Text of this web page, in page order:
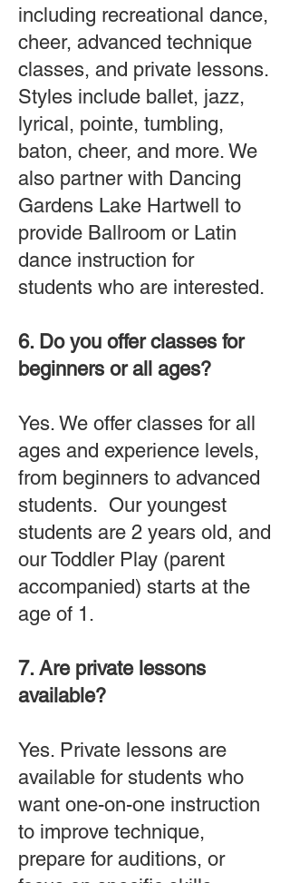
including recreational dance,
cheer, advanced technique
classes, and private lessons.
Styles include ballet, jazz,
lyrical, pointe, tumbling,
baton, cheer, and more. We
also partner with Dancing
Gardens Lake Hartwell to
provide Ballroom or Latin
dance instruction for
students who are interested.
6. Do you offer classes for
beginners or all ages?
Yes. We offer classes for all
ages and experience levels,
from beginners to advanced
students. Our youngest
students are 2 years old, and
our Toddler Play (parent
accompanied) starts at the
age of 1.
7. Are private lessons
available?
Yes. Private lessons are
available for students who
want one-on-one instruction
to improve technique,
prepare for auditions, or